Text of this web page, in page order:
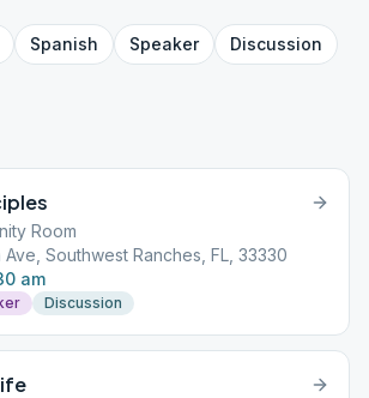
Spanish Speaker
Discussion
Room
Ave, Southwest Ranches, FL, 33330
am
Discussion